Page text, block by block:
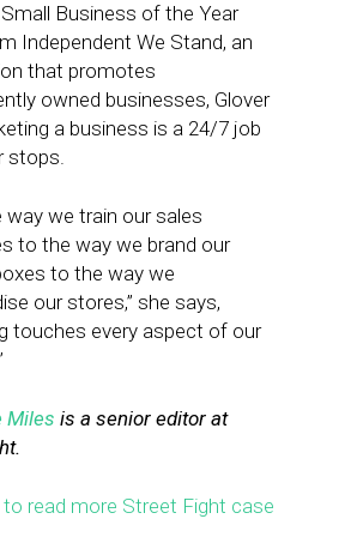
Business of the Year
Independent We Stand, an
that promotes
owned businesses, Glover
a business is a 24/7 job
stops.
way we train our sales
to the way we brand our
to the way we
our stores,” she says,
touches every aspect of our
Miles is a senior editor at
to read more Street Fight case